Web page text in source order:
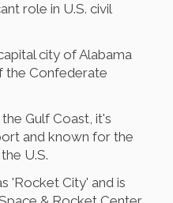
role in U.S. civil
city of Alabama
the Confederate
Gulf Coast, it's
and known for the
U.S.
'Rocket City' and is